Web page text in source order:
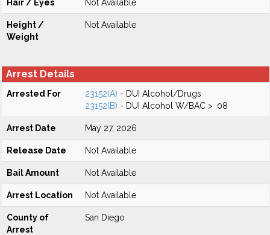
Hair / Eyes Not Available
Height /
Weight
Not Available
Arrest Details
Arrested For 23152(A) - DUI Alcohol/Drugs
23152(B) - DUI Alcohol W/BAC > .08
Arrest Date May 27, 2026
Release Date Not Available
Bail Amount Not Available
Arrest Location Not Available
County of
Arrest
San Diego